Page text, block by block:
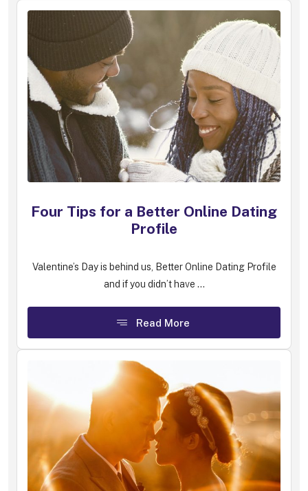
Four Tips for a Better Online Dating
Profile
Valentine’s Day is behind us, Better Online Dating Profile
and if you didn’t have ...
Read More